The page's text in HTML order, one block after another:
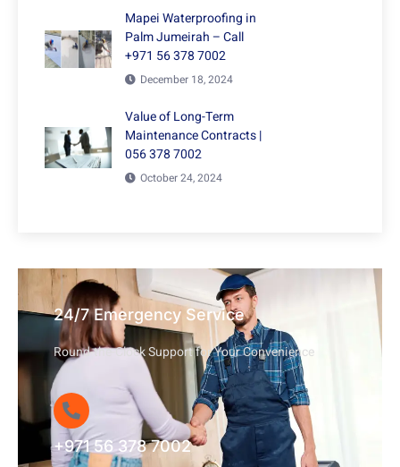
Mapei Waterproofing in
Palm Jumeirah – Call
+971 56 378 7002
December 18, 2024
Value of Long-Term
Maintenance Contracts |
056 378 7002
October 24, 2024
24/7 Emergency Service
Round-the-Clock Support for Your Convenience
+971 56 378 7002